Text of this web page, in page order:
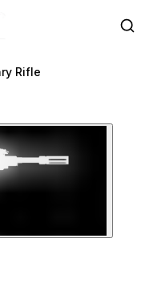
Rifle
Military Riflepreview